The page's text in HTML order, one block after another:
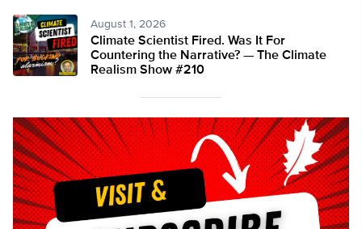
August 1, 2026
Climate Scientist Fired. Was It For
Countering the Narrative? — The Climate
Realism Show #210